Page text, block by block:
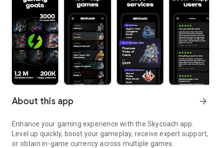
About this app arrow_forward
Enhance your gaming experience with the Skycoach app.
Level up quickly, boost your gameplay, receive expert support,
or obtain in-game currency across multiple games.